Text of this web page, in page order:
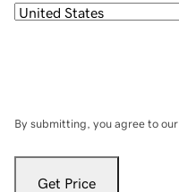
By submitting, you agree to our
Get Price